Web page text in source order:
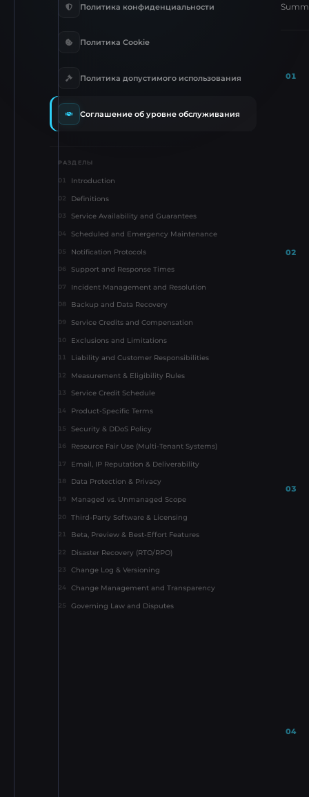
Политика конфиденциальности
Политика Cookie
Политика допустимого использования
Соглашение об уровне обслуживания
РАЗДЕЛЫ
01 Introduction
02 Definitions
03 Service Availability and Guarantees
04 Scheduled and Emergency Maintenance
05 Notification Protocols
06 Support and Response Times
07 Incident Management and Resolution
08 Backup and Data Recovery
09 Service Credits and Compensation
10 Exclusions and Limitations
11 Liability and Customer Responsibilities
12 Measurement & Eligibility Rules
13 Service Credit Schedule
14 Product-Specific Terms
15 Security & DDoS Policy
16 Resource Fair Use (Multi-Tenant Systems)
17 Email, IP Reputation & Deliverability
18 Data Protection & Privacy
19 Managed vs. Unmanaged Scope
20 Third-Party Software & Licensing
21 Beta, Preview & Best-Effort Features
22 Disaster Recovery (RTO/RPO)
23 Change Log & Versioning
24 Change Management and Transparency
25 Governing Law and Disputes
01
02
03
04